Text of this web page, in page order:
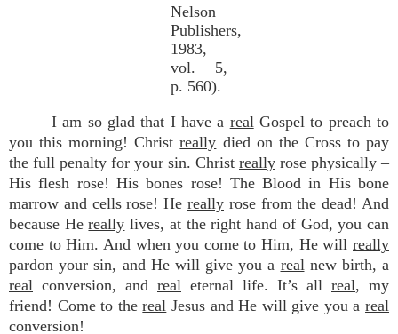
Nelson
Publishers,
1983,
vol. 5,
p. 560).
I am so glad that I have a realGospel to preach to
you this morning! Christreally died on the Cross to pay
the full penalty for your sin. Christ really rose physically –
His flesh rose! His bones rose! The Blood in His bone
marrow and cells rose! He really rose from the dead! And
because Hereally lives, at the right hand of God, you can
come to Him. And when you come to Him, He will really
pardon your sin, and He will give you a realnew birth, a
real conversion, and real eternal life. It’s all real, my
friend! Come to thereal Jesus and He will give you areal
conversion!